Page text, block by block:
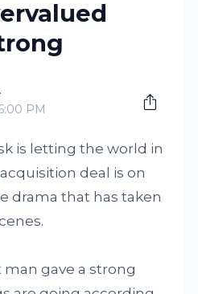
PM
is letting the world in
deal is on
drama that has taken
man gave a strong